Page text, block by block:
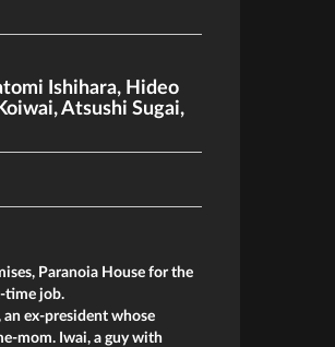
Ishihara, Hideo
,Atsushi Sugai,
Paranoia House for the
time job.
ex-president whose
mom. Iwai, a guy with